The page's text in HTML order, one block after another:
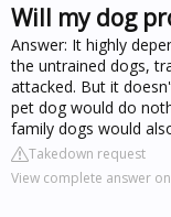
Will my dog
Answer: It highly
the untrained dogs,
attacked. But it
pet dog would do
family dogs would
Takedown request
View complete answer